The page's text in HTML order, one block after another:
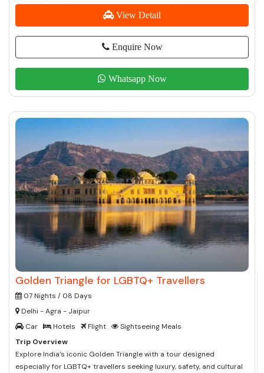
View Detail
Enquire Now
Whatsapp Now
Golden Triangle for LGBTQ+ Travellers
07 Nights / 08 Days
Delhi - Agra - Jaipur
Car
Hotels Flight
Sightseeing Meals
Trip Overview
Explore India’s iconic Golden Triangle with a tour designed
especially for LGBTQ+ travellers seeking luxury, safety, and cultural